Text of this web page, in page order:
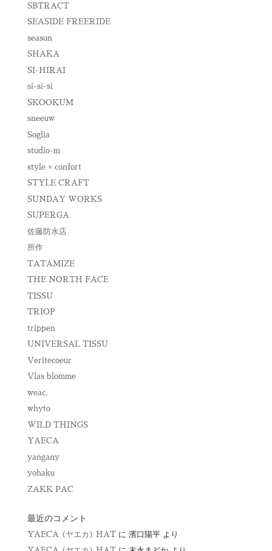
SBTRACT
SEASIDE FREERIDE
seasun
SHAKA
SI-HIRAI
si-si-si
SKOOKUM
sneeuw
Soglia
studio-m
style + confort
STYLE CRAFT
SUNDAY WORKS
SUPERGA
佐藤防水店
所作
TATAMIZE
THE NORTH FACE
TISSU
TRIOP
trippen
UNIVERSAL TISSU
Veritecoeur
Vlas blomme
weac.
whyto
WILD THINGS
YAECA
yangany
yohaku
ZAKK PAC
最近のコメント
YAECA (ヤエカ) HATに 濱口陽平より